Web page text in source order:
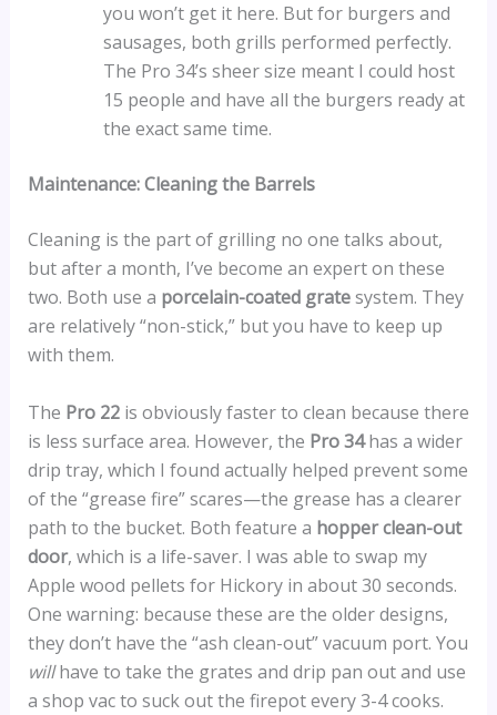
you won’t get it here. But for burgers and
sausages, both grills performed perfectly.
The Pro 34’s sheer size meant I could host
15 people and have all the burgers ready at
the exact same time.
Maintenance: Cleaning the Barrels
Cleaning is the part of grilling no one talks about,
but after a month, I’ve become an expert on these
two. Both use a porcelain-coated gratesystem. They
are relatively “non-stick,” but you have to keep up
with them.
The Pro 22is obviously faster to clean because there
is less surface area. However, the Pro 34has a wider
drip tray, which I found actually helped prevent some
of the “grease fire” scares—the grease has a clearer
path to the bucket. Both feature a hopper clean-out
door, which is a life-saver. I was able to swap my
Apple wood pellets for Hickory in about 30 seconds.
One warning: because these are the older designs,
they don’t have the “ash clean-out” vacuum port. You
willhave to take the grates and drip pan out and use
a shop vac to suck out the firepot every 3-4 cooks.